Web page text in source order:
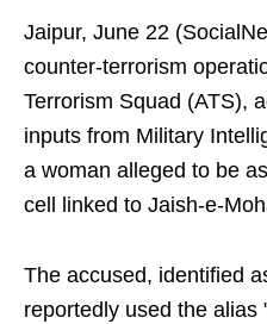
Jaipur, June 22
counter-terrorism
Terrorism Squad (ATS),
inputs from Military
a woman alleged to be
cell linked to Jaish-e-
The accused, identified
reportedly used the alias